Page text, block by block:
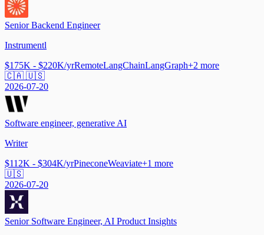
Senior Backend Engineer
Instrumentl
$175K - $220K/yrRemoteLangChainLangGraph+2 more
🇨🇦 🇺🇸
2026-07-20
Software engineer, generative AI
Writer
$112K - $304K/yrPineconeWeaviate+1 more
🇺🇸
2026-07-20
Senior Software Engineer, AI Product Insights